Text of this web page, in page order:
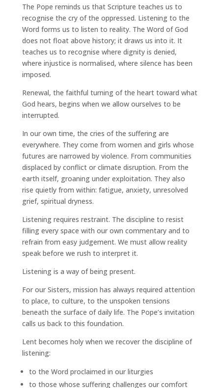
The Pope reminds us that Scripture teaches us to
recognise the cry of the oppressed. Listening to the
Word forms us to listen to reality. The Word of God
does not float above history; it draws us into it. It
teaches us to recognise where dignity is denied,
where injustice is normalised, where silence has been
imposed.
Renewal, the faithful turning of the heart toward what
God hears, begins when we allow ourselves to be
interrupted.
In our own time, the cries of the suffering are
everywhere. They come from women and girls whose
futures are narrowed by violence. From communities
displaced by conflict or climate disruption. From the
earth itself, groaning under exploitation. They also
rise quietly from within: fatigue, anxiety, unresolved
grief, spiritual dryness.
Listening requires restraint. The discipline to resist
filling every space with our own commentary and to
refrain from easy judgement. We must allow reality
speak before we rush to interpret it.
Listening is a way of being present.
For our Sisters, mission has always required attention
to place, to culture, to the unspoken tensions
beneath the surface of daily life. The Pope’s invitation
calls us back to this foundation.
Lent becomes holy when we recover the discipline of
listening:
to the Word proclaimed in our liturgies
to those whose suffering challenges our comfort